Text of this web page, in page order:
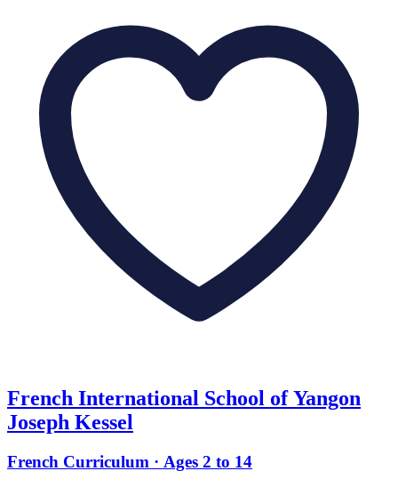
French International School of Yangon
Joseph Kessel
French Curriculum · Ages 2 to 14